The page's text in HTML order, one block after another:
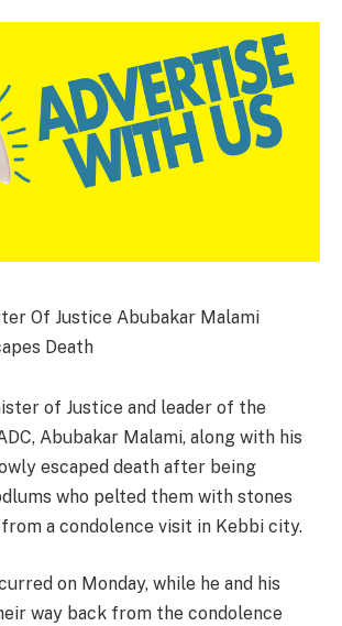
Of Justice Abubakar Malami
Death
of Justice and leader of the
Abubakar Malami, along with his
escaped death after being
who pelted them with stones
a condolence visit in Kebbi city.
on Monday, while he and his
way back from the condolence